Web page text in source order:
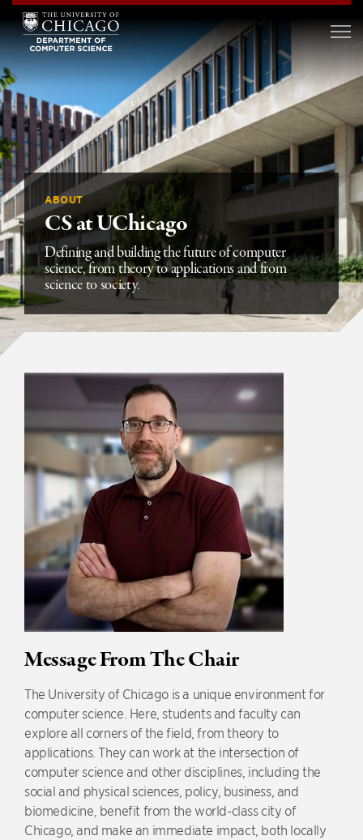
ABOUT
CS at UChicago
Defining and building the future of computer
science, from theory to applications and from
science to society.
Message From The Chair
The University of Chicago is a unique environment for
computer science. Here, students and faculty can
explore all corners of the field, from theory to
applications. They can work at the intersection of
computer science and other disciplines, including the
social and physical sciences, policy, business, and
biomedicine, benefit from the world-class city of
Chicago, and make an immediate impact, both locally